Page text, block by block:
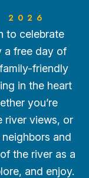
2026
to celebrate
a free day of
friendly
in the heart
you’re
river views, or
and
the river as a
and enjoy.